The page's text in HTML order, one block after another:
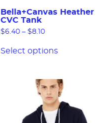
Bella+Canvas Heather
CVC Tank
$6.40 – $8.10
Select options